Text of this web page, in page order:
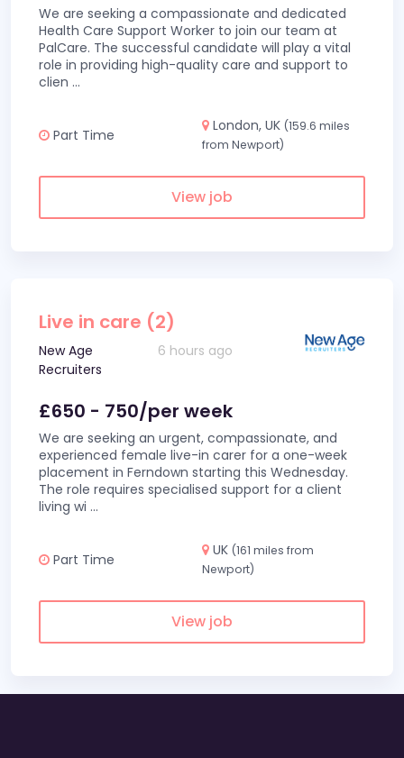
We are seeking a compassionate and dedicated
Health Care Support Worker to join our team at
PalCare. The successful candidate will play a vital
role in providing high-quality care and support to
clien ...
Part Time
London, UK (159.6 miles
from Newport)
View job
Live in care (2)
New Age
Recruiters
6 hours ago
£650 - 750/per week
We are seeking an urgent, compassionate, and
experienced female live-in carer for a one-week
placement in Ferndown starting this Wednesday.
The role requires specialised support for a client
living wi ...
Part Time
UK (161 miles from
Newport)
View job